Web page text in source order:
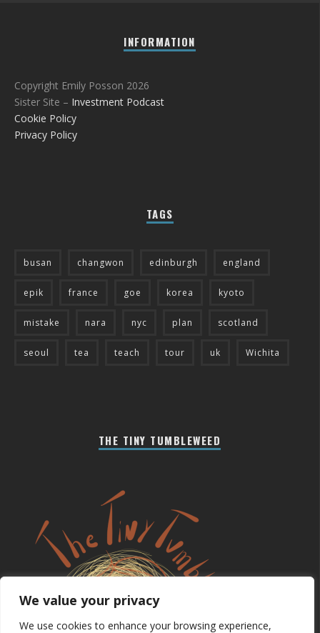
We value your privacy
We use cookies to enhance your browsing experience,
INFORMATION
Copyright Emily Posson 2026
Sister Site – Investment Podcast
Cookie Policy
Privacy Policy
TAGS
busan changwon edinburgh england
epik france goe korea kyoto
mistake nara nyc plan scotland
seoul tea teach tour uk Wichita
THE TINY TUMBLEWEED